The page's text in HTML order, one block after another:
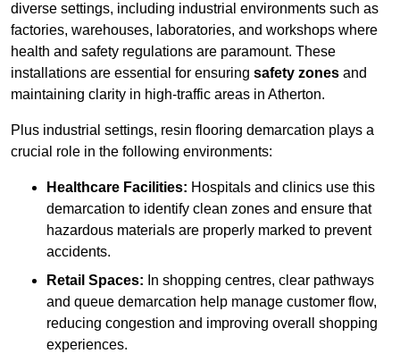
diverse settings, including industrial environments such as
factories, warehouses, laboratories, and workshops where
health and safety regulations are paramount. These
installations are essential for ensuring safety zones and
maintaining clarity in high-traffic areas in Atherton.
Plus industrial settings, resin flooring demarcation plays a
crucial role in the following environments:
Healthcare Facilities: Hospitals and clinics use this
demarcation to identify clean zones and ensure that
hazardous materials are properly marked to prevent
accidents.
Retail Spaces: In shopping centres, clear pathways
and queue demarcation help manage customer flow,
reducing congestion and improving overall shopping
experiences.